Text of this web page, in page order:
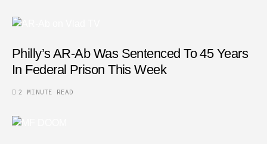
Philly’s AR-Ab Was Sentenced To 45 Years
In Federal Prison This Week
2 MINUTE READ